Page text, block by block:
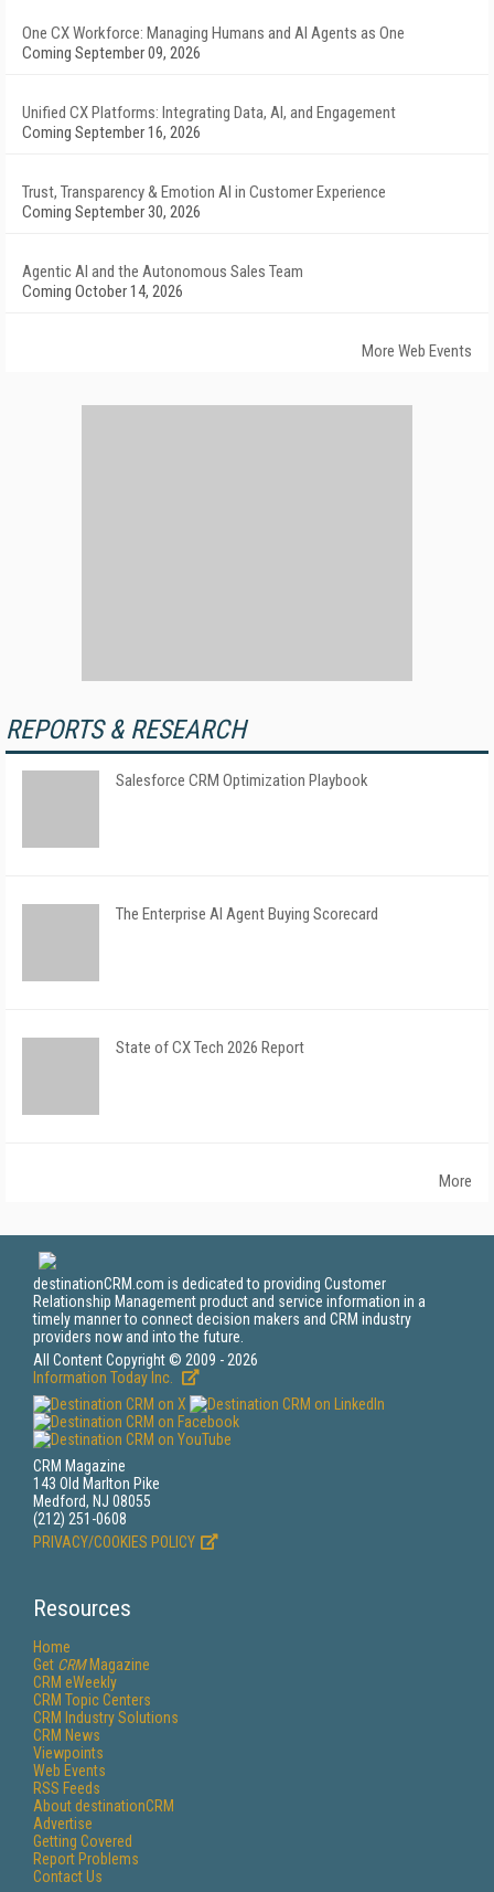
One CX Workforce: Managing Humans and AI Agents as One
Coming September 09, 2026
Unified CX Platforms: Integrating Data, AI, and Engagement
Coming September 16, 2026
Trust, Transparency & Emotion AI in Customer Experience
Coming September 30, 2026
Agentic AI and the Autonomous Sales Team
Coming October 14, 2026
More Web Events
REPORTS & RESEARCH
Salesforce CRM Optimization Playbook
The Enterprise AI Agent Buying Scorecard
State of CX Tech 2026 Report
More
destinationCRM.com is dedicated to providing Customer
Relationship Management product and service information in a
timely manner to connect decision makers and CRM industry
providers now and into the future.
All Content Copyright © 2009 - 2026
Information Today Inc.
CRM Magazine
143 Old Marlton Pike
Medford, NJ 08055
(212) 251-0608
PRIVACY/COOKIES POLICY
Resources
Home
Get CRMMagazine
CRM eWeekly
CRM Topic Centers
CRM Industry Solutions
CRM News
Viewpoints
Web Events
RSS Feeds
About destinationCRM
Advertise
Getting Covered
Report Problems
Contact Us